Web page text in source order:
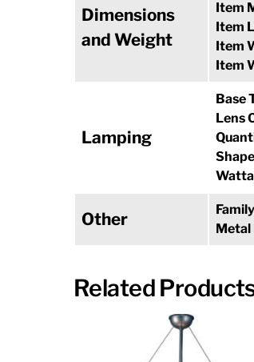
Dimensions
and Weight
Item
Item
Item
Item
Lamping
Base
Lens
Other
Metal
Related